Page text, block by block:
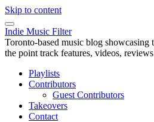
Skip to content
Indie Music Filter
Toronto-based music blog showcasing
the point track features, videos,
Playlists
Contributors
Guest Contributors
Takeovers
Contact